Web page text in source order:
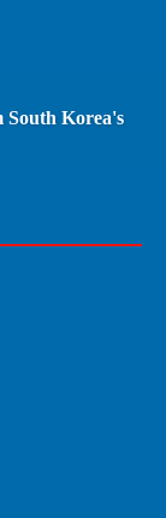
South Korea's